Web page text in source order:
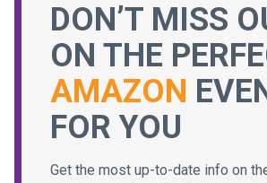
DON’T MISS
ON THE
AMAZON
FOR YOU
Get the most up-to-date info on